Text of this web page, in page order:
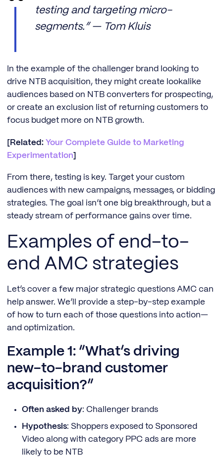
testing and targeting micro-
segments.” — Tom Kluis
In the example of the challenger brand looking to
drive NTB acquisition, they might create lookalike
audiences based on NTB converters for prospecting,
or create an exclusion list of returning customers to
focus budget more on NTB growth.
[Related: Your Complete Guide to Marketing
Experimentation]
From there, testing is key. Target your custom
audiences with new campaigns, messages, or bidding
strategies. The goal isn’t one big breakthrough, but a
steady stream of performance gains over time.
Examples of end-to-
end AMC strategies
Let’s cover a few major strategic questions AMC can
help answer. We’ll provide a step-by-step example
of how to turn each of those questions into action—
and optimization.
Example 1: “What’s driving
new-to-brand customer
acquisition?”
Often asked by: Challenger brands
Hypothesis: Shoppers exposed to Sponsored
Video along with category PPC ads are more
likely to be NTB